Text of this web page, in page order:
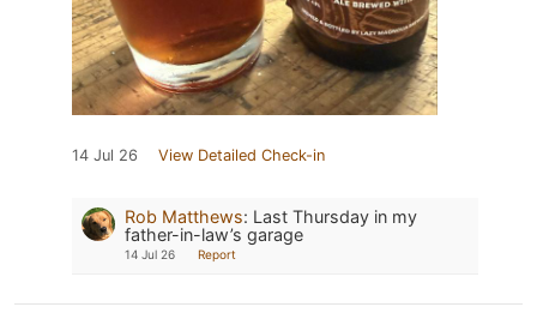
14 Jul 26 View Detailed Check-in
Rob Matthews: Last Thursday in my
father-in-law’s garage
14 Jul 26 Report